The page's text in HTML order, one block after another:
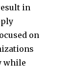
in
on
while